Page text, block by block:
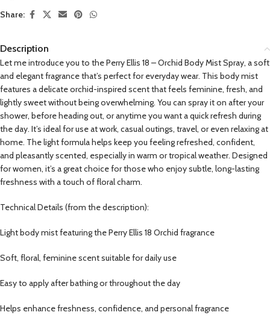
Share:
Description
Let me introduce you to the Perry Ellis 18 – Orchid Body Mist Spray, a soft
and elegant fragrance that’s perfect for everyday wear. This body mist
features a delicate orchid-inspired scent that feels feminine, fresh, and
lightly sweet without being overwhelming. You can spray it on after your
shower, before heading out, or anytime you want a quick refresh during
the day. It’s ideal for use at work, casual outings, travel, or even relaxing at
home. The light formula helps keep you feeling refreshed, confident,
and pleasantly scented, especially in warm or tropical weather. Designed
for women, it’s a great choice for those who enjoy subtle, long-lasting
freshness with a touch of floral charm.
Technical Details (from the description):
Light body mist featuring the Perry Ellis 18 Orchid fragrance
Soft, floral, feminine scent suitable for daily use
Easy to apply after bathing or throughout the day
Helps enhance freshness, confidence, and personal fragrance